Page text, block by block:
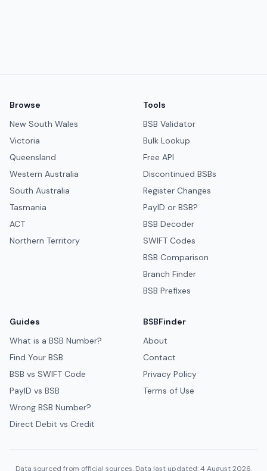
Browse
New South Wales
Victoria
Queensland
Western Australia
South Australia
Tasmania
ACT
Northern Territory
Tools
BSB Validator
Bulk Lookup
Free API
Discontinued BSBs
Register Changes
PayID or BSB?
BSB Decoder
SWIFT Codes
BSB Comparison
Branch Finder
BSB Prefixes
Guides
What is a BSB Number?
Find Your BSB
BSB vs SWIFT Code
PayID vs BSB
Wrong BSB Number?
Direct Debit vs Credit
BSBFinder
About
Contact
Privacy Policy
Terms of Use
Data sourced from official sources. Data last updated: 4 August 2026.